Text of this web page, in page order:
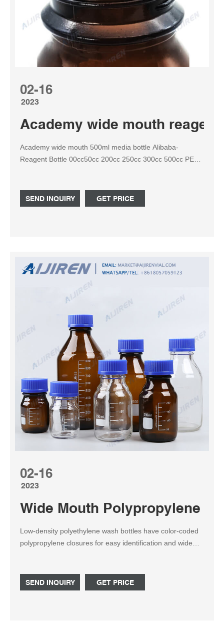
02-16
2023
Academy wide mouth
Academy wide mouth 500ml media bottle Alibaba-
Reagent Bottle 00cc50cc 200cc 250cc 300cc 500cc PET
SEND INQUIRY
GET PRICE
02-16
2023
Wide Mouth Polypropylene
Low-density polyethylene wash bottles have color-coded
polypropylene closures for easy identification and wide
available in 125mL. Related Products: Wash Bottle.
SEND INQUIRY GET PRICE